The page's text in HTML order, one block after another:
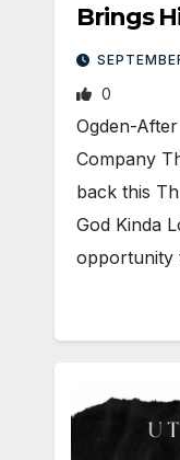
Brings
0
Ogden-
Company
back this
God Kinda
opportunity